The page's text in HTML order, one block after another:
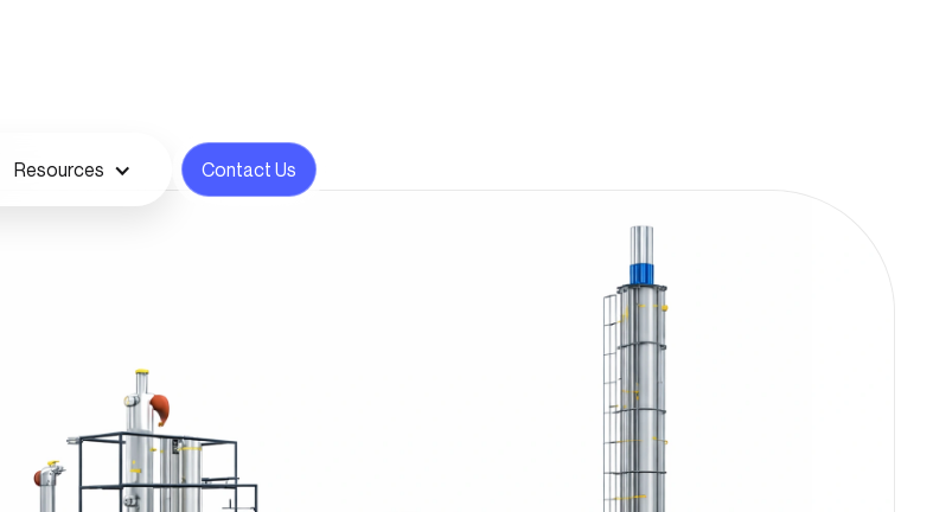
Resources Contact Us